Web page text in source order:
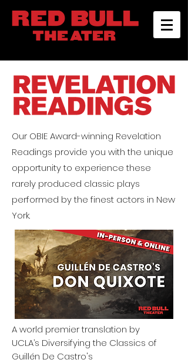
Our OBIE Award-winning Revelation
Readings provide you with the unique
opportunity to experience these
rarely produced classic plays
performed by the finest actors in New
York.
A world premier translation by
UCLA’s Diversifying the Classics of
Guillén De Castro's